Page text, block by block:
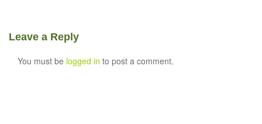
Leave a Reply
You must be logged in to post a comment.